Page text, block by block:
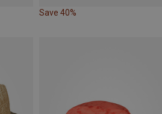
Save 40%